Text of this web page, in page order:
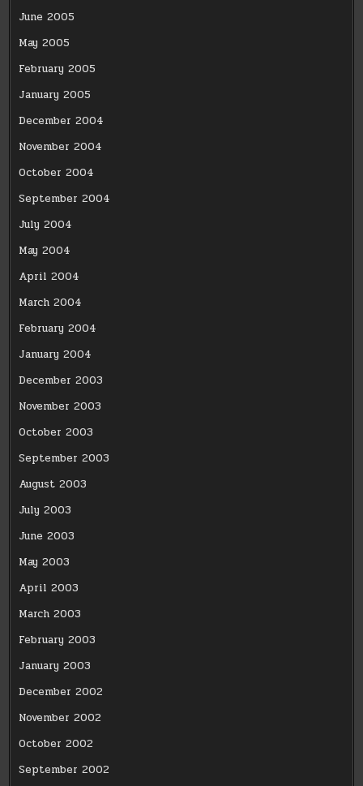
June 2005
May 2005
February 2005
January 2005
December 2004
November 2004
October 2004
September 2004
July 2004
May 2004
April 2004
March 2004
February 2004
January 2004
December 2003
November 2003
October 2003
September 2003
August 2003
July 2003
June 2003
May 2003
April 2003
March 2003
February 2003
January 2003
December 2002
November 2002
October 2002
September 2002